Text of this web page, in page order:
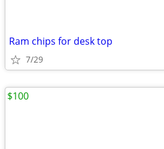
Ram chips for desk top
7/29
$100